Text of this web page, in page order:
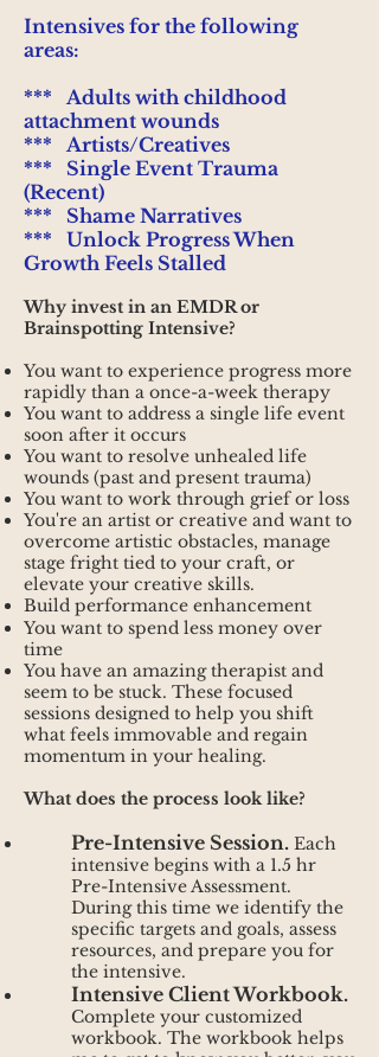
Intensives for the following
areas:
*** Adults with childhood
attachment wounds
***Artists/Creatives
*** Single Event Trauma
(Recent)
*** Shame Narratives
*** Unlock Progress When
Growth Feels Stalled
Why invest in an EMDR or
Brainspotting Intensive?
You want to experience progress more
rapidly than a once-a-week therapy
You want to address a single life event
soon after it occurs
You want to resolve unhealed life
wounds (past and present trauma)
You want to work through grief or loss
You're an artist or creative and want to
overcome artistic obstacles, manage
stage fright tied to your craft, or
elevate your creative skills.
Build performance enhancement
You want to spend less money over
time
You have an amazing therapist and
seem to be stuck. These focused
sessions designed to help you shift
what feels immovable and regain
momentum in your healing.
What does the process look like?
Pre-Intensive Session. Each
intensive begins with a 1.5 hr
Pre-Intensive Assessment.
During this time we identify the
specific targets and goals, assess
resources, and prepare you for
the intensive.
Intensive Client Workbook.
Complete your customized
workbook. The workbook helps